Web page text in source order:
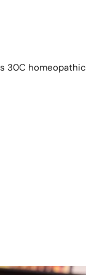
30C